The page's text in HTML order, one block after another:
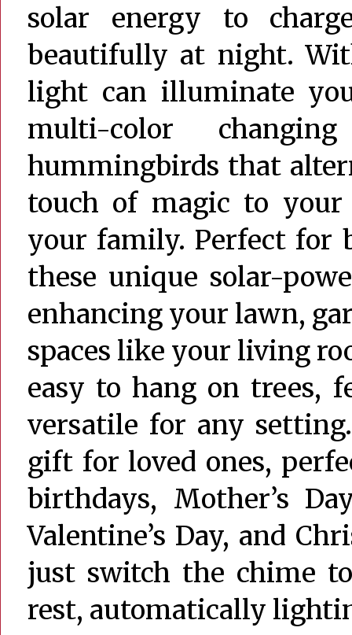
solar energy to
beautifully at night.
light can illuminate
multi-color
hummingbirds that
touch of magic to your
your family. Perfect for
these unique solar-
enhancing your lawn,
spaces like your living
easy to hang on trees,
versatile for any
gift for loved ones,
birthdays, Mother’s
Valentine’s Day, and
just switch the chime
rest, automatically